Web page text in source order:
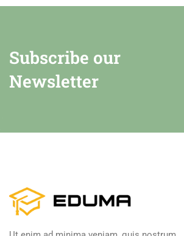
Subscribe our
Newsletter